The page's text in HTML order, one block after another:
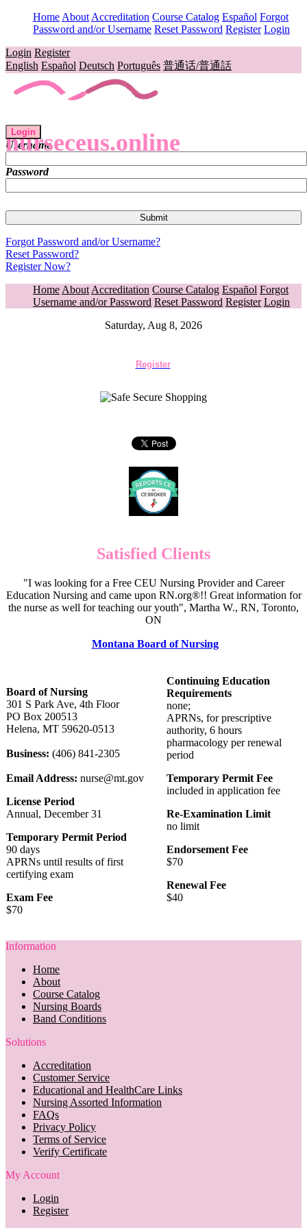
Home About Accreditation Course Catalog Español Forgot
Password and/or Username Reset Password Register Login
Login Register
English Español Deutsch Português 普通话/普通話
nurseceus.online
Login
Username
Password
Forgot Password and/or Username?
Reset Password?
Register Now?
Home About Accreditation Course Catalog Español Forgot
Username and/or Password Reset Password Register Login
Saturday, Aug 8, 2026
Register
Satisfied Clients
"I was looking for a Free CEU Nursing Provider and Career
Education Nursing and came upon RN.org®!! Great information for
the nurse as well for teaching our youth", Martha W., RN, Toronto,
ON
Montana Board of Nursing
Board of Nursing
301 S Park Ave, 4th Floor
PO Box 200513
Helena, MT 59620-0513
Business: (406) 841-2305
Email Address: nurse@mt.gov
License Period
Annual, December 31
Temporary Permit Period
90 days
APRNs until results of first
certifying exam
Exam Fee
$70
Continuing Education
Requirements
none;
APRNs, for prescriptive
authority, 6 hours
pharmacology per renewal
period
Temporary Permit Fee
included in application fee
Re-Examination Limit
no limit
Endorsement Fee
$70
Renewal Fee
$40
Information
Home
About
Course Catalog
Nursing Boards
Band Conditions
Solutions
Accreditation
Customer Service
Educational and HealthCare Links
Nursing Assorted Information
FAQs
Privacy Policy
Terms of Service
Verify Certificate
My Account
Login
Register